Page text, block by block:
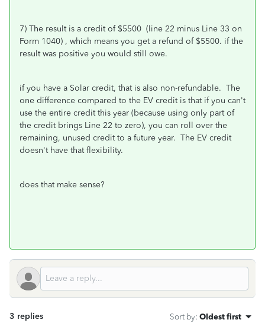
7) The result is a credit of $5500 (line 22 minus Line 33 on
Form 1040) , which means you get a refund of $5500. if the
result was positive you would still owe.
if you have a Solar credit, that is also non-refundable. The
one difference compared to the EV credit is that if you can't
use the entire credit this year (because using only part of
the credit brings Line 22 to zero), you can roll over the
remaining, unused credit to a future year. The EV credit
doesn't have that flexibility.
does that make sense?
3 replies Sort by: Oldest first